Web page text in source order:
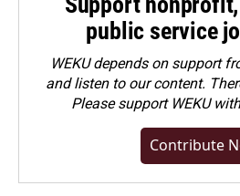
public service
WEKU depends on support
and listen to our content.
Pleasesupport WEKU
Contribute